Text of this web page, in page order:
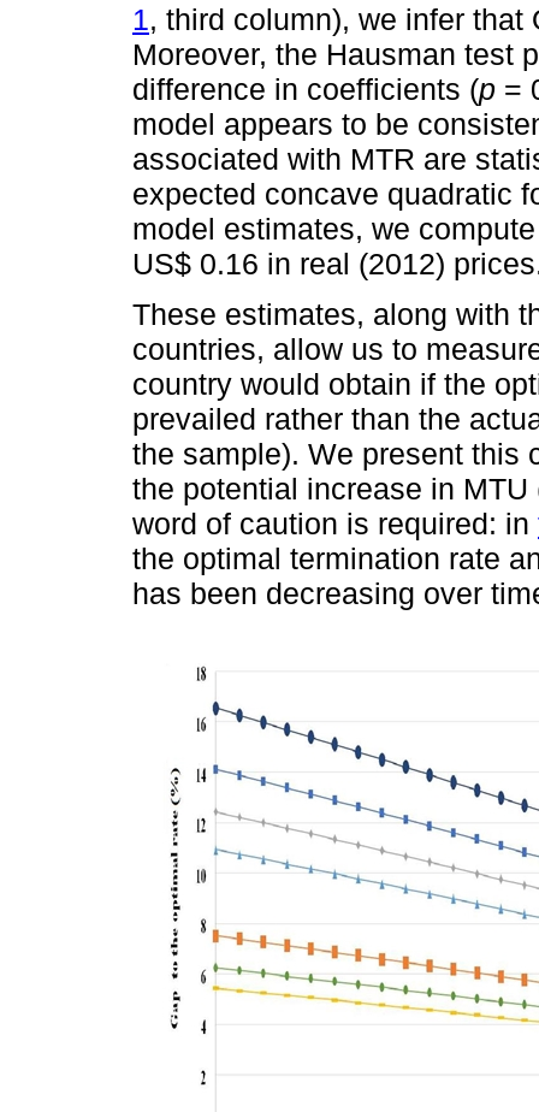
1, third column), we infer
Moreover, the Hausman test
difference in coefficients (p =
model appears to be
associated with MTR are
expected concave quadratic
model estimates, we
US$ 0.16 in real (2012)
These estimates, along with
countries, allow us to
country would obtain if the
prevailed rather than the
the sample). We present this
the potential increase in
word of caution is required: in
the optimal termination rate
has been decreasing over